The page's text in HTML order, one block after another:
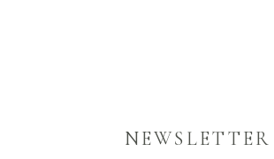
NEWSLETTER